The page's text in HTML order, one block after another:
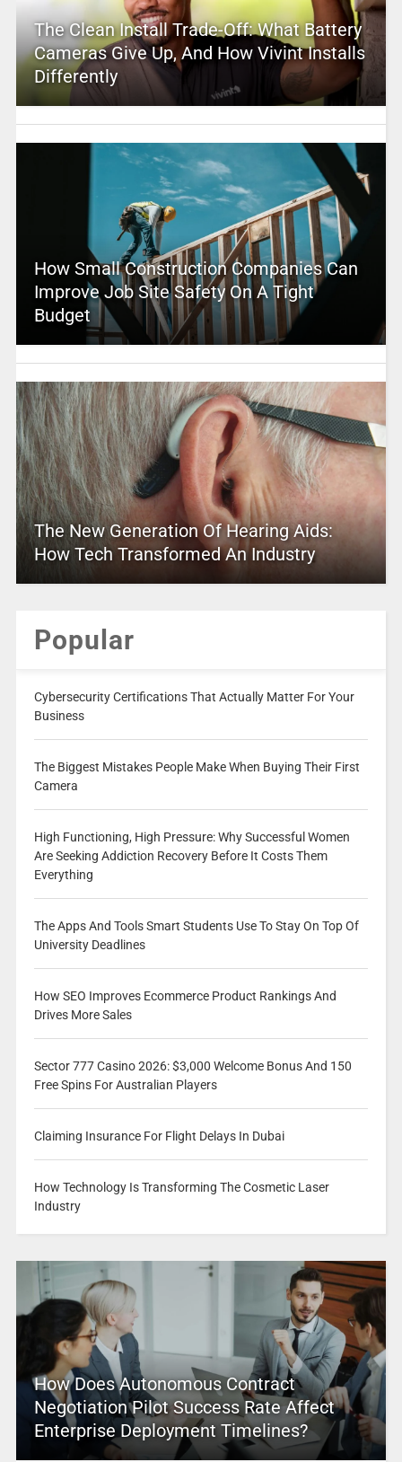
The Clean Install Trade-Off: What Battery
Cameras Give Up, And How Vivint Installs
Differently
How Small Construction Companies Can
Improve Job Site Safety On A Tight
Budget
The New Generation Of Hearing Aids:
How Tech Transformed An Industry
Popular
Cybersecurity Certifications That Actually Matter For Your
Business
The Biggest Mistakes People Make When Buying Their First
Camera
High Functioning, High Pressure: Why Successful Women
Are Seeking Addiction Recovery Before It Costs Them
Everything
The Apps And Tools Smart Students Use To Stay On Top Of
University Deadlines
How SEO Improves Ecommerce Product Rankings And
Drives More Sales
Sector 777 Casino 2026: $3,000 Welcome Bonus And 150
Free Spins For Australian Players
Claiming Insurance For Flight Delays In Dubai
How Technology Is Transforming The Cosmetic Laser
Industry
How Does Autonomous Contract
Negotiation Pilot Success Rate Affect
Enterprise Deployment Timelines?